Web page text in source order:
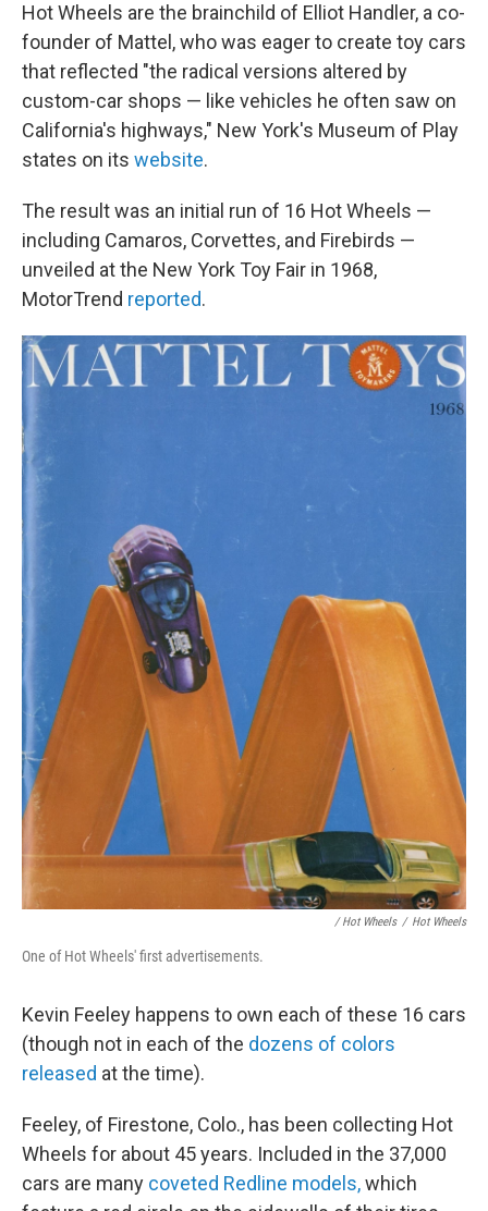
Hot Wheels are the brainchild of Elliot Handler, a co-
founder of Mattel, who was eager to create toy cars
that reflected "the radical versions altered by
custom-car shops — like vehicles he often saw on
California's highways," New York's Museum of Play
states on its website.
The result was an initial run of 16 Hot Wheels —
including Camaros, Corvettes, and Firebirds —
unveiled at the New York Toy Fair in 1968,
MotorTrend reported.
/ Hot Wheels / Hot Wheels
One of Hot Wheels' first advertisements.
Kevin Feeley happens to own each of these 16 cars
(though not in each of the dozens of colors
released at the time).
Feeley, of Firestone, Colo., has been collecting Hot
Wheels for about 45 years. Included in the 37,000
cars are many coveted Redline models,which